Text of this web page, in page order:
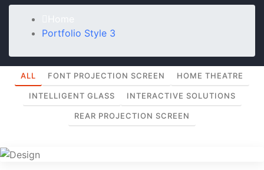
Portfolio Style 3
ALL FONT PROJECTION SCREEN HOME THEATRE
INTELLIGENT GLASS INTERACTIVE SOLUTIONS
REAR PROJECTION SCREEN